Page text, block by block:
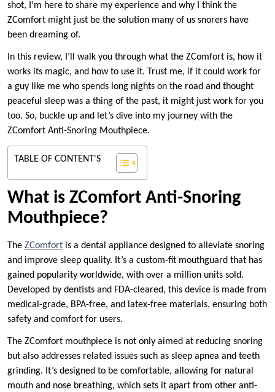
shot, I’m here to share my experience and why I think the
ZComfort might just be the solution many of us snorers have
been dreaming of.
In this review, I’ll walk you through what the ZComfort is, how it
works its magic, and how to use it. Trust me, if it could work for
a guy like me who spends long nights on the road and thought
peaceful sleep was a thing of the past, it might just work for you
too. So, buckle up and let’s dive into my journey with the
ZComfort Anti-Snoring Mouthpiece.
TABLE OF CONTENT'S
What is ZComfort Anti-Snoring
Mouthpiece?
The ZComfort is a dental appliance designed to alleviate snoring
and improve sleep quality. It’s a custom-fit mouthguard that has
gained popularity worldwide, with over a million units sold.
Developed by dentists and FDA-cleared, this device is made from
medical-grade, BPA-free, and latex-free materials, ensuring both
safety and comfort for users.
The ZComfort mouthpiece is not only aimed at reducing snoring
but also addresses related issues such as sleep apnea and teeth
grinding. It’s designed to be comfortable, allowing for natural
mouth and nose breathing, which sets it apart from other anti-